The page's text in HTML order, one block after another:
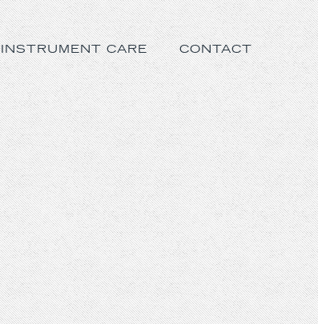
INSTRUMENT CARE CONTACT